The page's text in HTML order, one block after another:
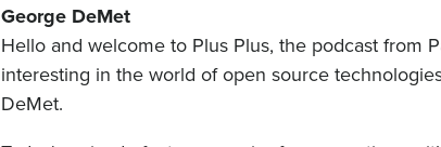
George DeMet
Hello and welcome to Plus Plus, the podcast from
interesting in the world of open source
DeMet.